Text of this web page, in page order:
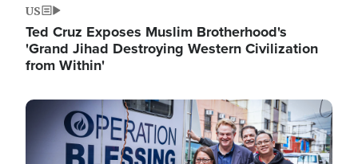
US
Ted Cruz Exposes Muslim Brotherhood's
'Grand Jihad Destroying Western Civilization
from Within'
Image